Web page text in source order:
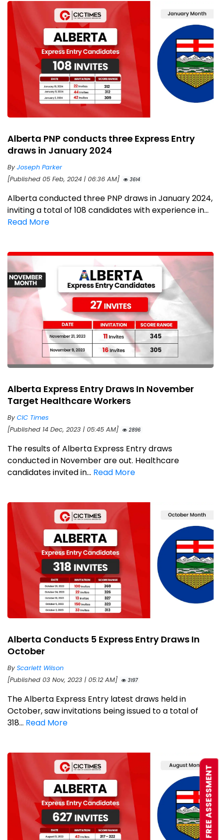
Alberta PNP conducts three Express Entry
draws in January 2024
ByJoseph Parker
[Published 05 Feb, 2024 | 06:36 AM]
3614
Alberta conducted three PNP draws in January 2024,
inviting a total of 108 candidates with experience in...
Read More
Alberta Express Entry Draws In November
Target Healthcare Workers
ByCIC Times
[Published 14 Dec, 2023 | 05:45 AM]
2896
The results of Alberta Express Entry draws
conducted in November are out. Healthcare
candidates invited in... Read More
Alberta Conducts 5 Express Entry Draws In
October
ByScarlett Wilson
[Published 03 Nov, 2023 | 05:12 AM]
3197
The Alberta Express Entry latest draws held in
October, saw invitations being issued to a total of
318... Read More
FREE ASSESSMENT